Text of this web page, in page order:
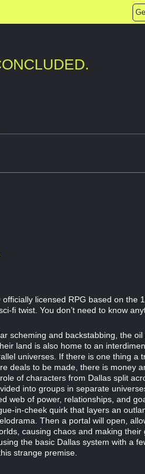
licensed RPG based on the
fi twist. You don’t need to know
scheming and backstabbing, the
land is also home to an
universes. If there is one thing a
deals to be made, there is money
of characters from Dallas split
into groups in separate
web of power, relationships, and
in-cheek quirk that layers an
Then a portal will open,
causing chaos and making their
the basic Dallas system with a
strange premise.